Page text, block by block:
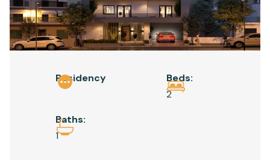
Residency
Beds:
2
Baths:
1
Telephone